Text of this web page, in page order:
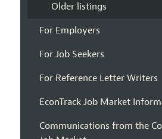
Older listings
For Employers
For Job Seekers
For Reference Letter Writers
EconTrack Job Market
Communications from the